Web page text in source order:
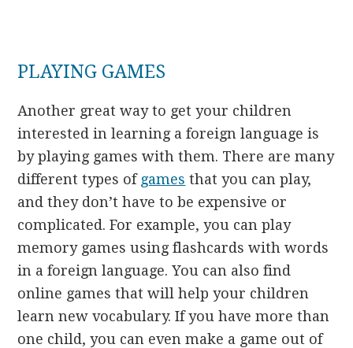
PLAYING GAMES
Another great way to get your children
interested in learning a foreign language is
by playing games with them. There are many
different types of games that you can play,
and they don’t have to be expensive or
complicated. For example, you can play
memory games using flashcards with words
in a foreign language. You can also find
online games that will help your children
learn new vocabulary. If you have more than
one child, you can even make a game out of